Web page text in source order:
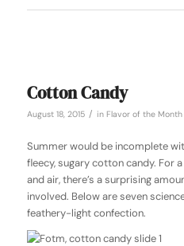
Cotton Candy
August 18, 2015 / in Flavor of the Month
Summer would be incomplete
fleecy, sugary cotton candy. For
and air, there’s a surprising
involved. Below are seven
feathery-light confection.